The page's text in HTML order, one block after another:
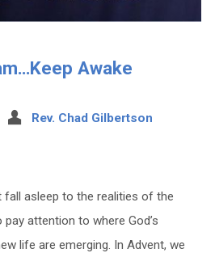
Awake
Rev. Chad Gilbertson
asleep to the realities of the
attention to where God’s
life are emerging. In Advent, we